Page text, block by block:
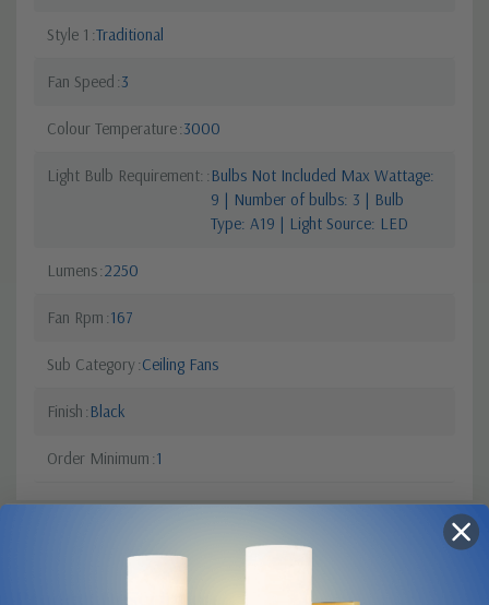
Style 1 Traditional
Fan Speed 3
Colour Temperature 3000
Light Bulb Requirement: Bulbs Not Included Max Wattage:
9 | Number of bulbs: 3 | Bulb
Type: A19 | Light Source: LED
Lumens 2250
Fan Rpm 167
Sub Category Ceiling Fans
Finish Black
Order Minimum 1